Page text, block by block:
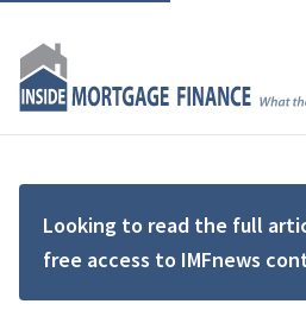
Looking to read the full
free access to IMFnews